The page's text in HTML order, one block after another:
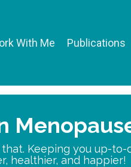
With Me Publications
Keeping you up-
healthier, and happier!